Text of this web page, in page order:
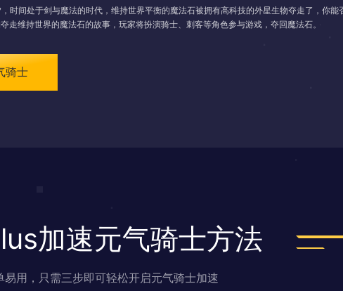
时间处于剑与魔法的时代，维持世界平衡的魔法石被拥有高科技的外星生物夺走了，你能
走维持世界的魔法石的故事，玩家将扮演骑士、刺客等角色参与游戏，夺回魔法石。
骑士
加速元气骑士方法
易用，只需三步即可轻松开启元气骑士加速